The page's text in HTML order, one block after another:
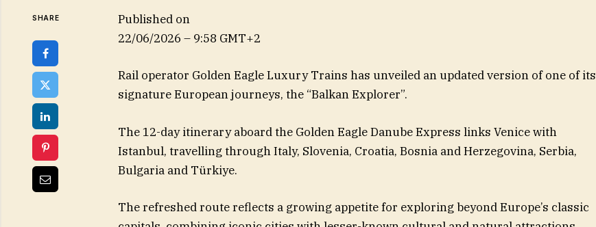
SHARE
Published on
22/06/2026 – 9:58 GMT+2
Rail operator Golden Eagle Luxury Trains has unveiled an updated version of one of its
signature European journeys, the “Balkan Explorer”.
The 12-day itinerary aboard the Golden Eagle Danube Express links Venice with
Istanbul, travelling through Italy, Slovenia, Croatia, Bosnia and Herzegovina, Serbia,
Bulgaria and Türkiye.
The refreshed route reflects a growing appetite for exploring beyond Europe’s classic